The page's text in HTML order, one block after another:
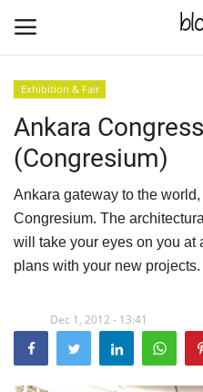
Home
Culture
Contact
Nature & Sea
Trade Places
Exhibition & Fair
Ankara
(Congresium)
Ankara gateway to the
Congresium. The
will take your eyes on you at
plans with your new projects.
Dec 1, 2012 - 13:41